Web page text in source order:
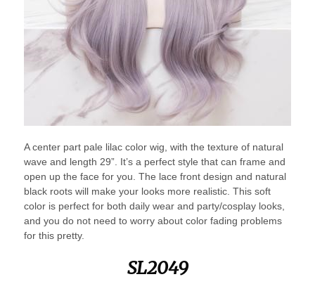
A center part pale lilac color wig, with the texture of natural
wave and length 29”. It’s a perfect style that can frame and
open up the face for you. The lace front design and natural
black roots will make your looks more realistic. This soft
color is perfect for both daily wear and party/cosplay looks,
and you do not need to worry about color fading problems
for this pretty.
SL2049